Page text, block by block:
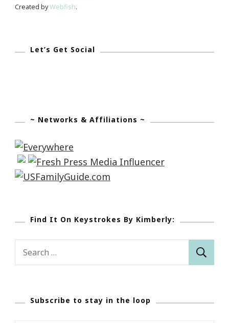
Created byWebfish.
Let’s Get Social
~ Networks & Affiliations ~
Find It On Keystrokes By Kimberly:
Subscribe to stay in the loop